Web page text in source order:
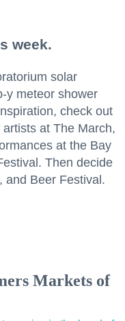
week.
solar
y meteor shower
check out
at The March,
at the Bay
Then decide
and Beer Festival.
Markets of